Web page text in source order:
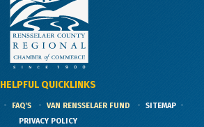
HELPFUL QUICKLINKS
FAQ'S VAN RENSSELAER FUND
SITEMAP
PRIVACY POLICY